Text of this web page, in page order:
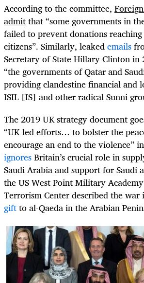
According to the committee,
admitthat “some governments in
failed to prevent donations
citizens”. Similarly, leakedemails
Secretary of State Hillary Clinton in
“the governments of Qatar and
providing clandestine financial and
ISIL [IS] and other radical Sunni
The 2019 UK strategy document
“UK-led efforts… to bolster the
encourage an end to the violence”
ignoresBritain’s crucial role in
Saudi Arabia and support for Saudi
the US West Point Military
Terrorism Center described the war
giftto al-Qaeda in the Arabian